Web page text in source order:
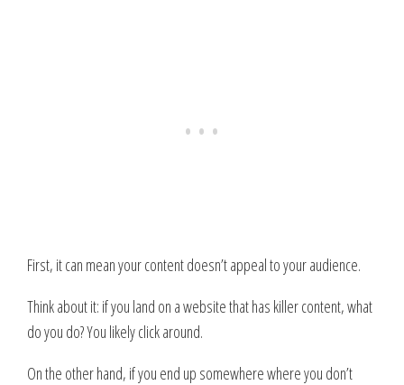
First, it can mean your content doesn’t appeal to your audience.
Think about it: if you land on a website that has killer content, what
do you do? You likely click around.
On the other hand, if you end up somewhere where you don’t